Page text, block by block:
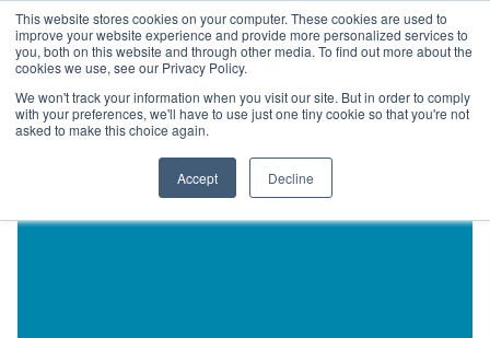
This website stores cookies on your computer. These cookies are used to
improve your website experience and provide more personalized services to
you, both on this website and through other media. To find out more about the
cookies we use, see our Privacy Policy.
We won't track your information when you visit our site. But in order to comply
with your preferences, we'll have to use just one tiny cookie so that you're not
asked to make this choice again.
Accept Decline
Skip
content
Connect with a counselor, today!
800-388-2227